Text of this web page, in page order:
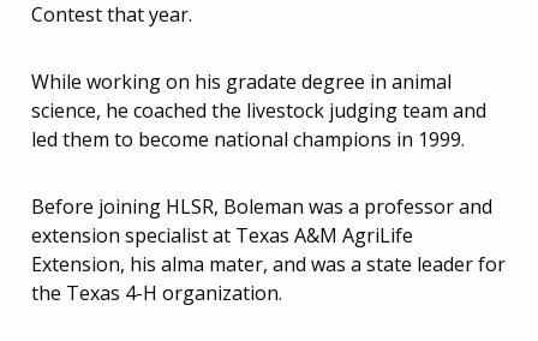
Contest that year.
While working on his gradate degree in animal
science, he coached the livestock judging team and
led them to become national champions in 1999.
Before joining HLSR, Boleman was a professor and
extension specialist at Texas A&M AgriLife
Extension, his alma mater, and was a state leader for
the Texas 4-H organization.